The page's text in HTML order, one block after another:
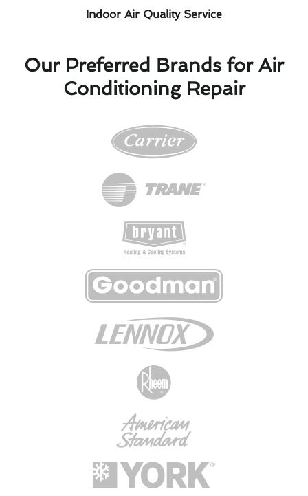
Indoor Air Quality Service
Our Preferred Brands for Air
Conditioning Repair